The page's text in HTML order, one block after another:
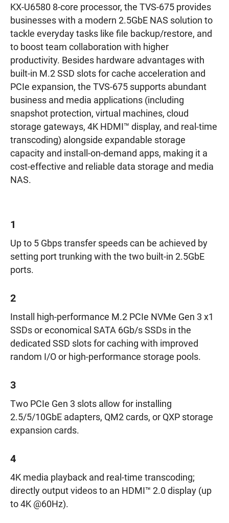
KX-U6580 8-core processor, the TVS-675 provides
businesses with a modern 2.5GbE NAS solution to
tackle everyday tasks like file backup/restore, and
to boost team collaboration with higher
productivity. Besides hardware advantages with
built-in M.2 SSD slots for cache acceleration and
PCIe expansion, the TVS-675 supports abundant
business and media applications (including
snapshot protection, virtual machines, cloud
storage gateways, 4K HDMI™ display, and real-time
transcoding) alongside expandable storage
capacity and install-on-demand apps, making it a
cost-effective and reliable data storage and media
NAS.
1
Up to 5 Gbps transfer speeds can be achieved by
setting port trunking with the two built-in 2.5GbE
ports.
2
Install high-performance M.2 PCIe NVMe Gen 3 x1
SSDs or economical SATA 6Gb/s SSDs in the
dedicated SSD slots for caching with improved
random I/O or high-performance storage pools.
3
Two PCIe Gen 3 slots allow for installing
2.5/5/10GbE adapters, QM2 cards, or QXP storage
expansion cards.
4
4K media playback and real-time transcoding;
directly output videos to an HDMI™ 2.0 display (up
to 4K @60Hz).